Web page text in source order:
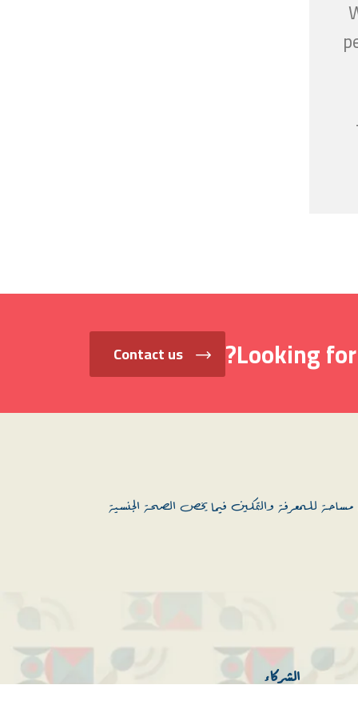
Looking
Contact us
للمعرفة والتمكين فيما يخص الصحة الجنسية
الشركاء